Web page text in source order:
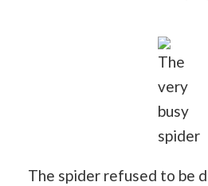
The
very
busy
spider
The spider refused to be